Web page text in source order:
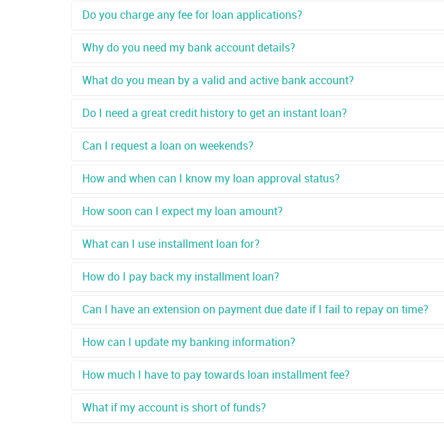
Do you charge any fee for loan applications?
Why do you need my bank account details?
What do you mean by a valid and active bank account?
Do I need a great credit history to get an instant loan?
Can I request a loan on weekends?
How and when can I know my loan approval status?
How soon can I expect my loan amount?
What can I use installment loan for?
How do I pay back my installment loan?
Can I have an extension on payment due date if I fail to repay on time?
How can I update my banking information?
How much I have to pay towards loan installment fee?
What if my account is short of funds?